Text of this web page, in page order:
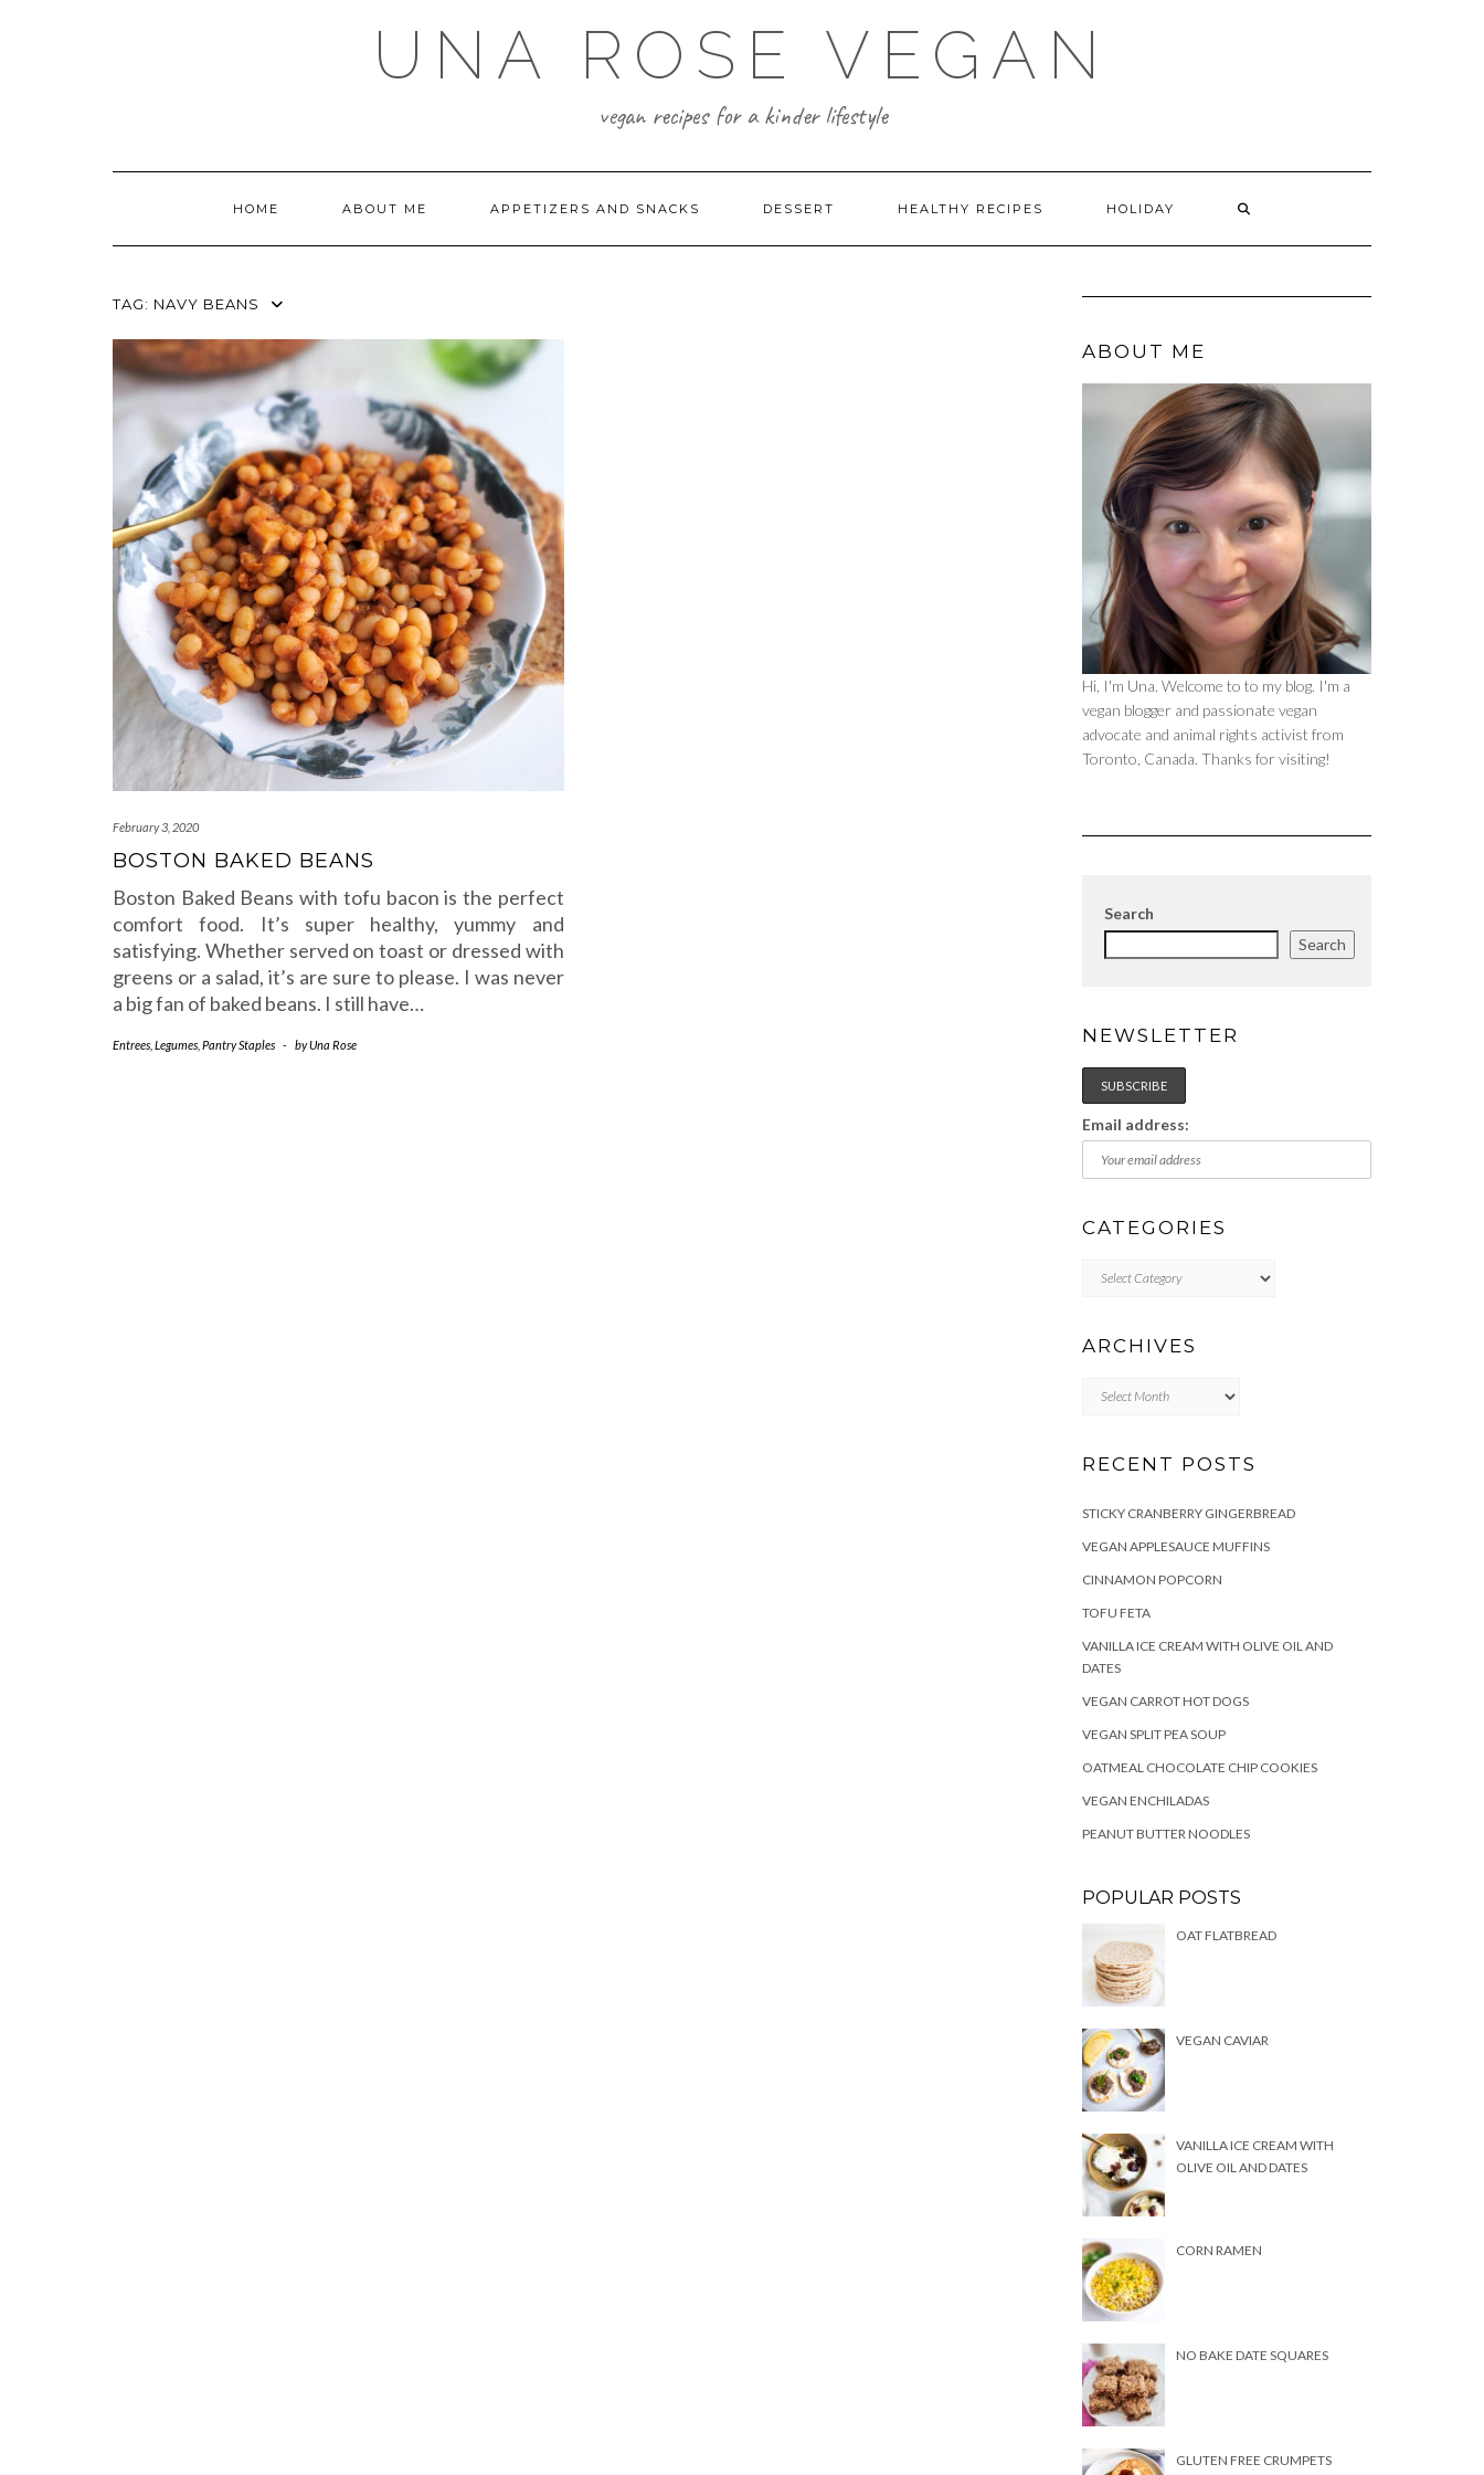
UNA ROSE VEGAN
vegan recipes for a kinder lifestyle
HOME ABOUT ME APPETIZERS AND SNACKS DESSERT HEALTHY RECIPES HOLIDAY
TAG: NAVY BEANS
February 3, 2020
BOSTON BAKED BEANS
Boston Baked Beans with tofu bacon is the perfect
comfort food. It’s super healthy, yummy and
satisfying. Whether served on toast or dressed with
greens or a salad, it’s are sure to please. I was never
a big fan of baked beans. I still have…
Entrees Legumes Pantry Staples - byUna Rose
ABOUT ME
Hi, I'm Una. Welcome to to my blog. I'm a
vegan blogger and passionate vegan
advocate and animal rights activist from
Toronto, Canada. Thanks for visiting!
Search
Search
NEWSLETTER
Email address:
CATEGORIES
Categories
ARCHIVES
Archives
RECENT POSTS
STICKY CRANBERRY GINGERBREAD
VEGAN APPLESAUCE MUFFINS
CINNAMON POPCORN
TOFU FETA
VANILLA ICE CREAM WITH OLIVE OIL AND
DATES
VEGAN CARROT HOT DOGS
VEGAN SPLIT PEA SOUP
OATMEAL CHOCOLATE CHIP COOKIES
VEGAN ENCHILADAS
PEANUT BUTTER NOODLES
POPULAR POSTS
OAT FLATBREAD
VEGAN CAVIAR
VANILLA ICE CREAM WITH
OLIVE OIL AND DATES
CORN RAMEN
NO BAKE DATE SQUARES
GLUTEN FREE CRUMPETS